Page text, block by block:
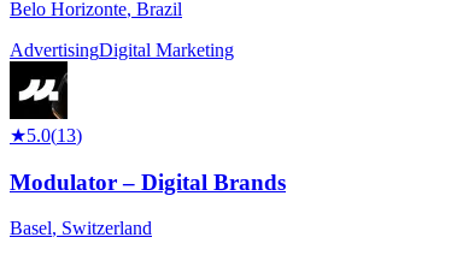
Belo Horizonte, Brazil
AdvertisingDigital Marketing
★5.0(13)
Modulator – Digital Brands
Basel, Switzerland